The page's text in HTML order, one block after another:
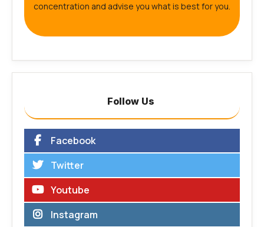
concentration and advise you what is best for you.
Follow Us
Facebook
Twitter
Youtube
Instagram